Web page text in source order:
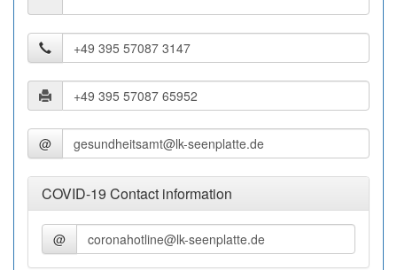
@
COVID-19 Contact information
@